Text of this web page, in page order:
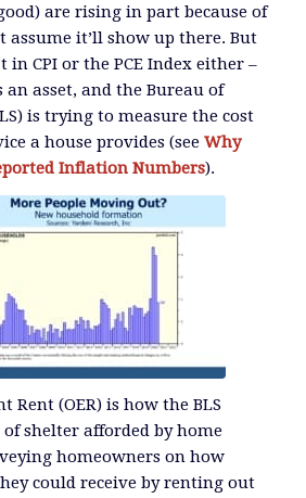
are rising in part because of
it’ll show up there. But
in CPI or the PCE Index either –
an asset, and the Bureau of
is trying to measure the cost
a house provides (see Why
Inflation Numbers).
Rent (OER) is how the BLS
shelter afforded by home
homeowners on how
could receive by renting out